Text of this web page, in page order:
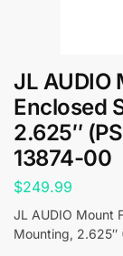
JL AUDIO
Enclosed
2.625″
13874-00
$249.99
JL AUDIO Mount
Mounting,